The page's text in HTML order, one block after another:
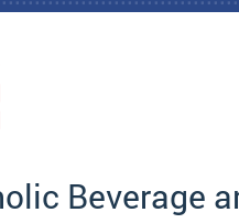
Beverage